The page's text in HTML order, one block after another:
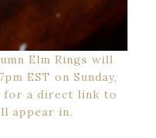
Elm Rings will
EST on Sunday,
for a direct link to
appear in.